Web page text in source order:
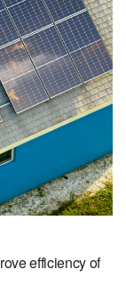
efficiency of